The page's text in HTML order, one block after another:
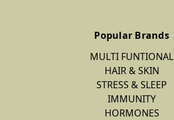
Popular Brands
MULTI FUNTIONAL
HAIR & SKIN
STRESS & SLEEP
IMMUNITY
HORMONES